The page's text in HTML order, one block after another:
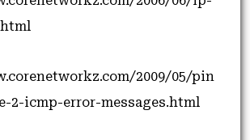
2009/05/pin
2-icmp-error-messages.html